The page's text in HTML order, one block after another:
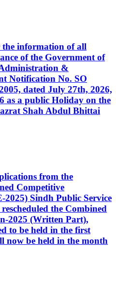
information of all
of the Government of
&
Notification No. SO
dated July 27th, 2026,
as a public Holiday on the
Shah Abdul Bhittai
from the
Competitive
Sindh Public Service
the Combined
2025 (Written Part),
to be held in the first
now be held in the month